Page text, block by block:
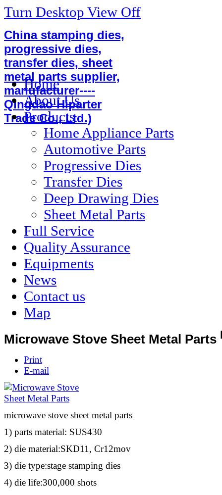
Turn Desktop View Off
China stamping dies,
progressive dies,
transfer dies, sheet
metal parts supplier,
manufacturer----
Qingdao Hiparter
Trade Co., Ltd.)
Home
About Us
Products
Home Appliance Parts
Automotive Parts
Progressive Dies
Transfer Dies
Deep Drawing Dies
Sheet Metal Parts
Full Service
Quality Assurance
Equipments
News
Contact us
Map
Microwave Stove Sheet Metal Parts
Print
E-mail
microwave stove sheet metal parts
1) parts material: SUS430
2) die material:SKD11, Cr12mov
3) die type:stage stamping dies
4) die life:300,000 shots